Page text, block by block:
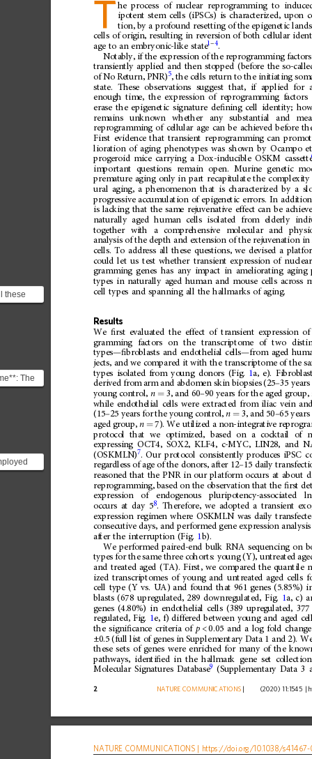
these
a
The
the set of
he process of nuclear reprogramming to
ipotent stem cells (iPSCs) is characterized, upon
tion, by a profound resetting of the epigenetic
cells of origin, resulting in reversion of both cellular
age to an embryonic-like state1–4.
Notably, if the expression of the reprogramming factors
transiently applied and then stopped (before the so-
of No Return, PNR)5, the cells return to the initiating
state.
These observations suggest that, if applied for
enough time, the expression of reprogramming factors
erase the epigenetic signature deﬁning cell identity;
remains
unknown whether any substantial and
reprogramming of cellular age can be achieved before
First evidence that transient reprogramming can
lioration of aging phenotypes was shown by Ocampo et
progeroid mice carrying a Dox-inducible OSKM
important questions remain open. Murine genetic
premature aging only in part recapitulate the complexity
ural aging, a phenomenon that is characterized by a
progressive accumulation of epigenetic errors. In
is lacking that the same rejuvenative effect can be
naturally aged human cells isolated from elderly
together
with a comprehensive molecular and
analysis of the depth and extension of the rejuvenation in
cells. To address all these questions, we devised a
could let us test whether transient expression of nuclear
gramming genes has any impact in ameliorating aging
types in naturally aged human and mouse cells across
cell types and spanning all the hallmarks of aging.
Results
We ﬁ rst evaluated the effect of transient expression of
gramming
factors on the transcriptome of two
types—ﬁ broblasts and endothelial cells—from aged
jects, and we compared it with the transcriptome of the
types isolated from young donors (Fig. 1a, e).
derived from arm and abdomen skin biopsies (25–35 years
young control, n = 3, and 60–90 years for the aged group,
while endothelial cells were extracted from iliac vein
(15– 25 years for the young control, n = 3, and 50–65 years
aged group, n = 7). We utilized a non-integrative
protocol
that we optimized, based on a cocktail of
expressing OCT4, SOX2, KLF4, c-MYC, LIN28, and
(OSKMLN)7. Our protocol consistently produces iPSC
regardless of age of the donors, after 12– 15 daily
reasoned that the PNR in our platform occurs at about
reprogramming, based on the observation that the ﬁ rst
expression
of endogenous pluripotency-associated
occurs at day 58. Therefore, we adopted a transient
expression regimen where OSKMLN was daily
consecutive days, and performed gene expression analysis
after the interruption (Fig. 1b).
We performed paired-end bulk RNA sequencing on
types for the same three cohorts: young (Y), untreated
and treated aged (TA). First, we compared the quantile
ized transcriptomes of young and untreated aged cells
cell type (Y vs. UA) and found that 961 genes (5.85%)
blasts (678 upregulated, 289 downregulated, Fig. 1a, c)
genes (4.80%) in endothelial cells (389 upregulated, 377
regulated, Fig. 1e, f) differed between young and aged
the signiﬁcance criteria of p < 0.05 and a log fold change
±0.5 (full list of genes in Supplementary Data 1 and 2).
these sets of genes were enriched for many of the
pathways, identiﬁed in the hallmark gene set collection
Molecular Signatures Database9 (Supplementary Data 3
2 NATURE COMMUNICATIONS
        (2020) 11:1545
NATURE COMMUNICATIONS https://doi.org /10.1038/s41467-